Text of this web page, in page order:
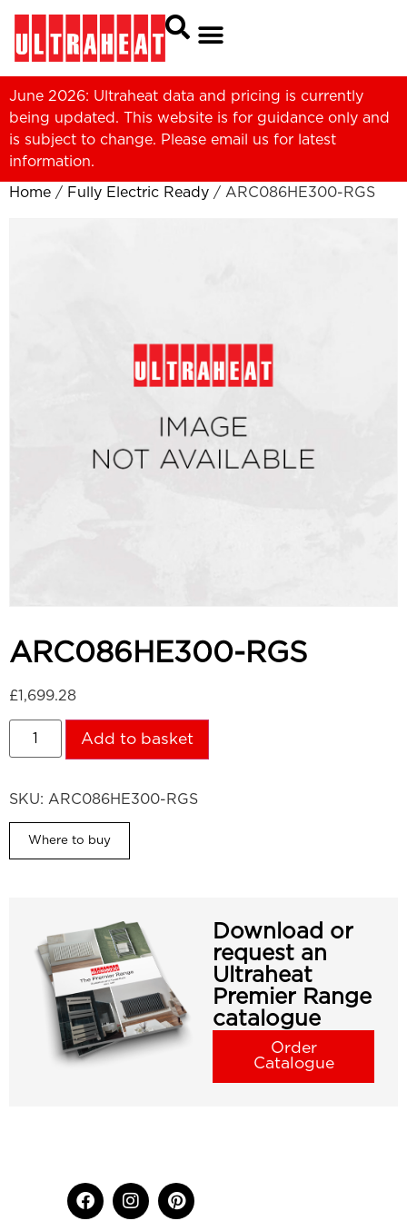
June 2026: Ultraheat data and pricing is currently
being updated. This website is for guidance only and
is subject to change. Please email us for latest
information.
Home / Fully Electric Ready / ARC086HE300-RGS
ARC086HE300-RGS
£1,699.28
Add to basket
SKU: ARC086HE300-RGS
Where to buy
Download or
request an
Ultraheat
Premier Range
catalogue
Order
Catalogue